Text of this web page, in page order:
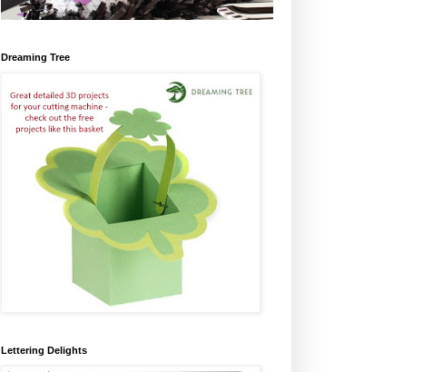
Dreaming Tree
Lettering Delights